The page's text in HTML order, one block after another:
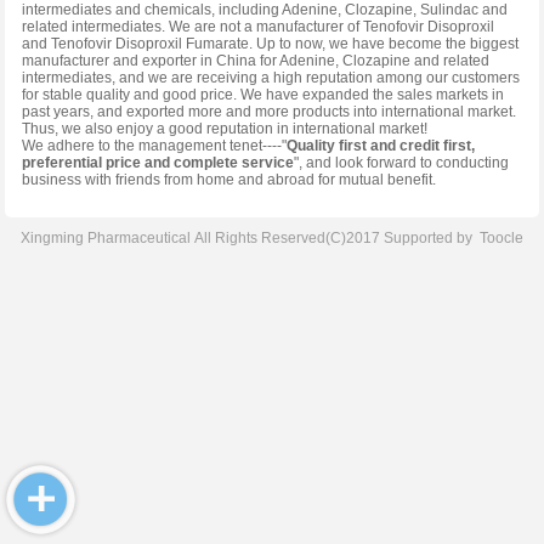
intermediates and chemicals, including Adenine, Clozapine, Sulindac and
related intermediates. We are not a manufacturer of Tenofovir Disoproxil
and Tenofovir Disoproxil Fumarate. Up to now, we have become the biggest
manufacturer and exporter in China for Adenine, Clozapine and related
intermediates, and we are receiving a high reputation among our customers
for stable quality and good price. We have expanded the sales markets in
past years, and exported more and more products into international market.
Thus, we also enjoy a good reputation in international market!
We adhere to the management tenet----"Quality first and credit first,
preferential price and complete service", and look forward to conducting
business with friends from home and abroad for mutual benefit.
Xingming Pharmaceutical All Rights Reserved(C)2017 Supported by Toocle